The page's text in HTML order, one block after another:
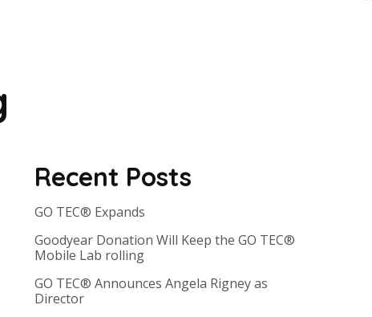
Recent Posts
GO TEC® Expands
Goodyear Donation Will Keep the GO TEC®
Mobile Lab rolling
GO TEC® Announces Angela Rigney as
Director